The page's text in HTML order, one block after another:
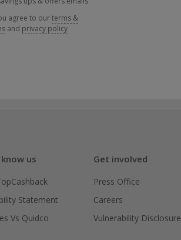
agree to ourterms &
and privacy policy
us
Statement
Vs Quidco
Get involved
Press Office
Careers
Vulnerability Disclosure